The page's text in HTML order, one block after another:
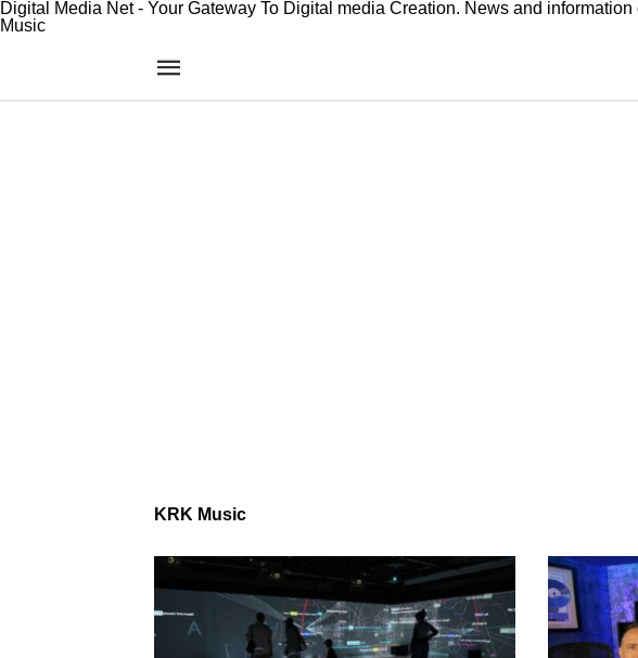
Digital Media Net - Your Gateway To Digital media Creation. News and
Music
KRK Music